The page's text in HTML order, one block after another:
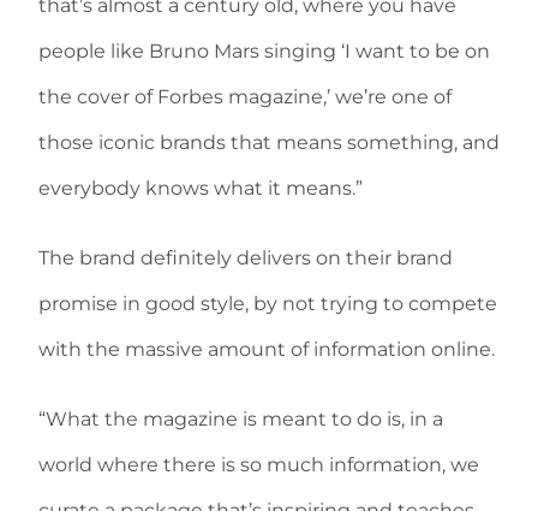
that’s almost a century old, where you have
people like Bruno Mars singing ‘I want to be on
the cover of Forbes magazine,’ we’re one of
those iconic brands that means something, and
everybody knows what it means.”
The brand definitely delivers on their brand
promise in good style, by not trying to compete
with the massive amount of information online.
“What the magazine is meant to do is, in a
world where there is so much information, we